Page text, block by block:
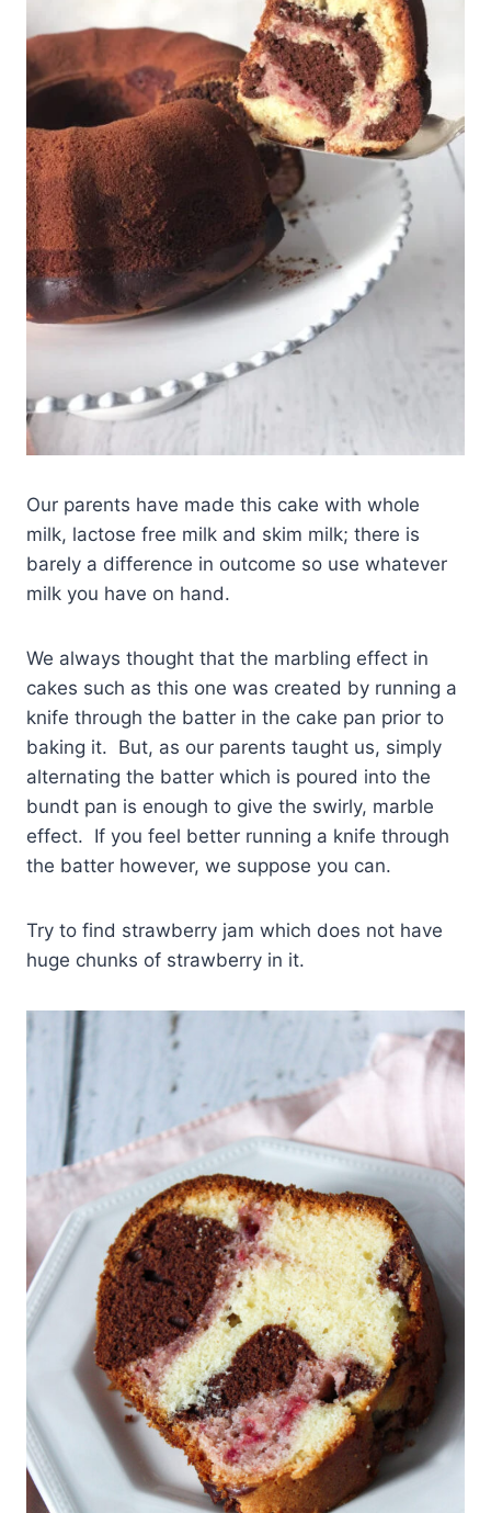
Our parents have made this cake with whole
milk, lactose free milk and skim milk; there is
barely a difference in outcome so use whatever
milk you have on hand.
We always thought that the marbling effect in
cakes such as this one was created by running a
knife through the batter in the cake pan prior to
baking it. But, as our parents taught us, simply
alternating the batter which is poured into the
bundt pan is enough to give the swirly, marble
effect. If you feel better running a knife through
the batter however, we suppose you can.
Try to find strawberry jam which does not have
huge chunks of strawberry in it.